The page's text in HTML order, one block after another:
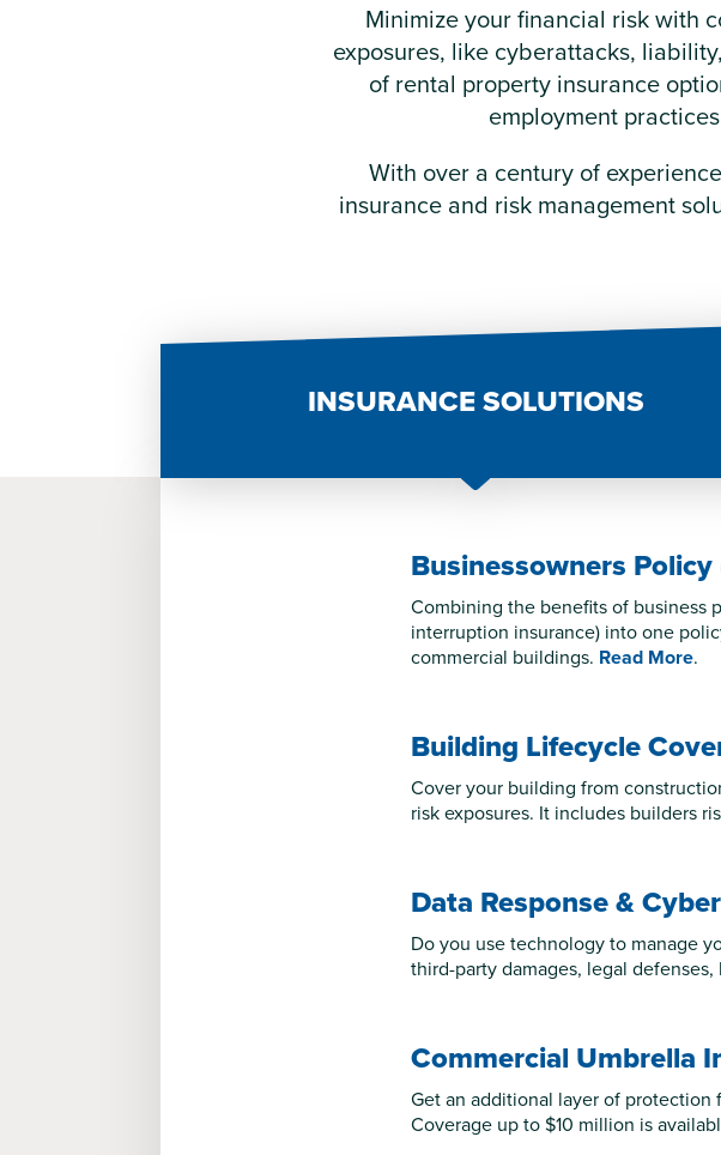
Minimize your financial risk with
exposures, like cyberattacks,
of rental property insurance
employment
With over a century of
insurance and risk management
INSURANCE SOLUTIONS
Businessowners Policy
Combining the benefits of business
interruption insurance) into one
commercial buildings. Read More.
Building Lifecycle
Cover your building from
risk exposures. It includes builders
Data Response &
Do you use technology to manage
third-party damages, legal
Commercial Umbrella
Get an additional layer of
Coverage up to $10 million is